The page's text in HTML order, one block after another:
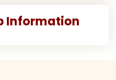
Information